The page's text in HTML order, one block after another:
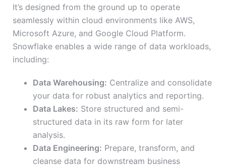
It’s designed from the ground up to operate
seamlessly within cloud environments like AWS,
Microsoft Azure, and Google Cloud Platform.
Snowflake enables a wide range of data workloads,
including:
Data Warehousing: Centralize and consolidate
your data for robust analytics and reporting.
Data Lakes: Store structured and semi-
structured data in its raw form for later
analysis.
Data Engineering: Prepare, transform, and
cleanse data for downstream business